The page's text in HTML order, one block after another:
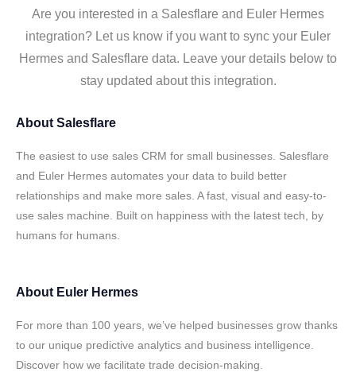
Are you interested in a Salesflare and Euler Hermes
integration? Let us know if you want to sync your Euler
Hermes and Salesflare data. Leave your details below to
stay updated about this integration.
About Salesflare
The easiest to use sales CRM for small businesses. Salesflare
and Euler Hermes automates your data to build better
relationships and make more sales. A fast, visual and easy-to-
use sales machine. Built on happiness with the latest tech, by
humans for humans.
About Euler Hermes
For more than 100 years, we’ve helped businesses grow thanks
to our unique predictive analytics and business intelligence.
Discover how we facilitate trade decision-making.